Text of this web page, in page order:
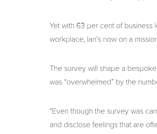
Yet with 63 per cent of business
workplace, Ian’s now on a
The survey will shape a
was “overwhelmed” by the
“Even though the survey was
and disclose feelings that are